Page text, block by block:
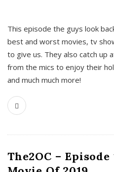
This episode the guys look
best and worst movies, tv
to give us. They also catch up
from the mics to enjoy their
and much much more!
The2OC – Episode